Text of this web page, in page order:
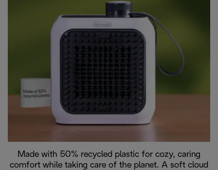
Made with 50% recycled plastic for cozy, caring
comfort while taking care of the planet. A soft cloud